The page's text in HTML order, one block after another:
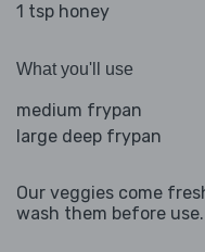
1 tsp honey
What you'll use
medium frypan
large deep frypan
Our veggies come
wash them before use.